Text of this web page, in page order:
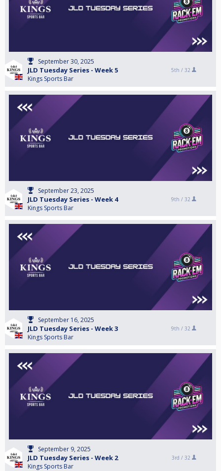
September 30, 2025
JLD Tuesday Series - Week 5
Kings Sports Bar
5th / 32
September 23, 2025
JLD Tuesday Series - Week 4
Kings Sports Bar
9th / 32
September 16, 2025
JLD Tuesday Series - Week 3
Kings Sports Bar
9th / 32
September 9, 2025
JLD Tuesday Series - Week 2
Kings Sports Bar
3rd / 32